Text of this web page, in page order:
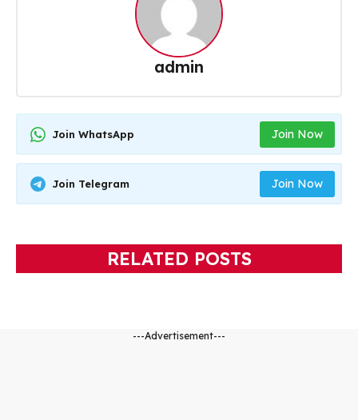
admin
Join WhatsApp Join Now
Join Telegram Join Now
RELATED POSTS
---Advertisement---